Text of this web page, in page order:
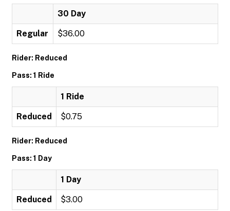
30 Day
Regular $36.00
Rider: Reduced
Pass: 1 Ride
1 Ride
Reduced $0.75
Rider: Reduced
Pass: 1 Day
1 Day
Reduced $3.00